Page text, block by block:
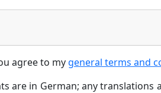
agree to my general terms and
are in German; any